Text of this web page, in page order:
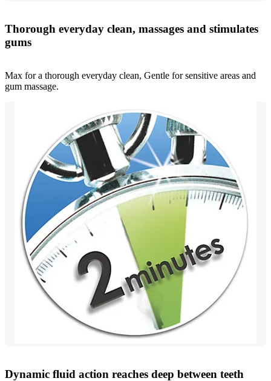
Thorough everyday clean, massages and stimulates
gums
Max for a thorough everyday clean, Gentle for sensitive areas and
gum massage.
Dynamic fluid action reaches deep between teeth